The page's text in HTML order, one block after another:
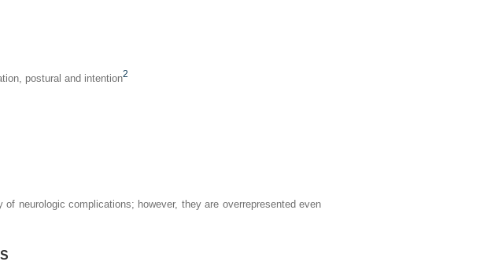
postural and intention2
neurologic complications; however, they are overrepresented even